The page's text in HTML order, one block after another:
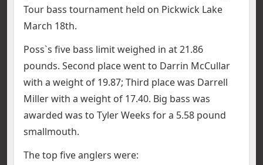
Tour bass tournament held on Pickwick Lake
March 18th.
Poss`s five bass limit weighed in at 21.86
pounds. Second place went to Darrin McCullar
with a weight of 19.87; Third place was Darrell
Miller with a weight of 17.40. Big bass was
awarded was to Tyler Weeks for a 5.58 pound
smallmouth.
The top five anglers were: